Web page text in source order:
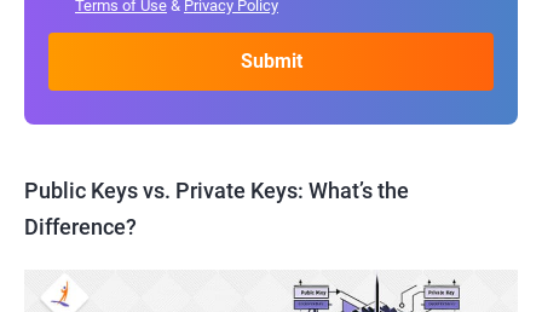
Terms of Use & Privacy Policy
Public Keys vs. Private Keys: What’s the
Difference?